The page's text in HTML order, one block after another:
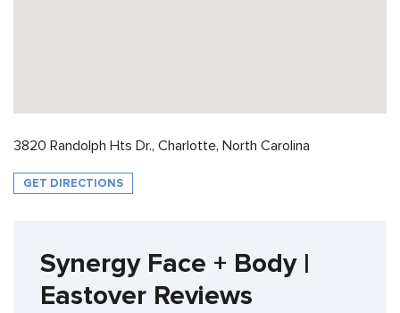
3820 Randolph Hts Dr., Charlotte, North Carolina
GET DIRECTIONS
Synergy Face + Body |
Eastover Reviews